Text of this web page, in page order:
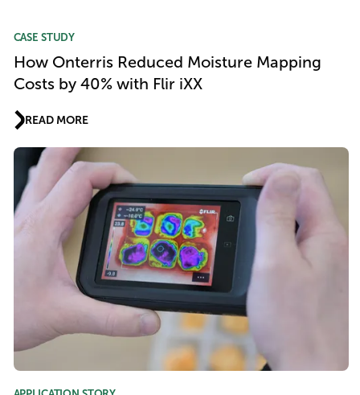
CASE STUDY
How Onterris Reduced Moisture Mapping
Costs by 40% with Flir iXX
READ MORE